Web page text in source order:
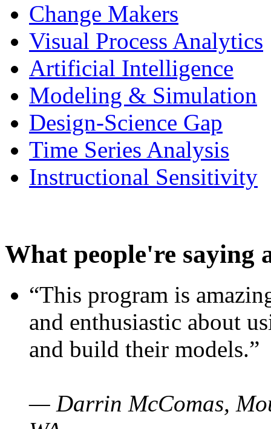
Change Makers
Visual Process Analytics
Artificial Intelligence
Modeling & Simulation
Design-Science Gap
Time Series Analysis
Instructional Sensitivity
What people're saying
“This program is
and enthusiastic about
and build their models.”
— Darrin McComas,